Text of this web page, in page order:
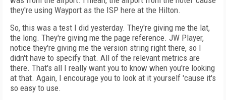
they're using Wayport as the ISP here at the Hilton.
So, this was a test I did yesterday. They're giving me the lat,
the long. They're giving me the page reference. JW Player,
notice they're giving me the version string right there, so I
didn't have to specify that. All of the relevant metrics are
there. That's all I really want you to know when you're looking
at that. Again, I encourage you to look at it yourself 'cause it's
so easy to use.